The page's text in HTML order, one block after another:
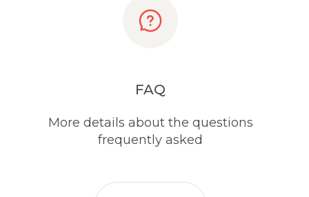
FAQ
More details about the questions
frequently asked